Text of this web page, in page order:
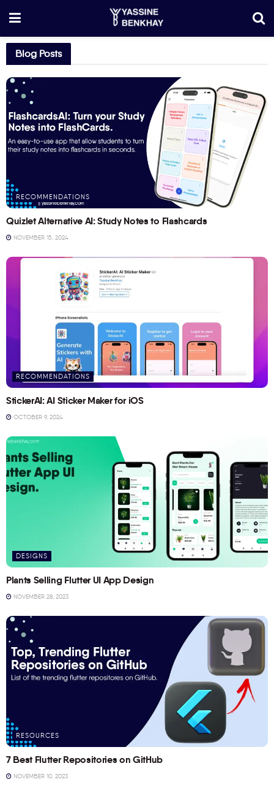
Blog Posts
RECOMMENDATIONS
Quizlet Alternative AI: Study Notes to Flashcards
NOVEMBER 15, 2024
RECOMMENDATIONS
StickerAI: AI Sticker Maker for iOS
OCTOBER 9, 2024
DESIGNS
Plants Selling Flutter UI App Design
NOVEMBER 28, 2023
RESOURCES
7 Best Flutter Repositories on GitHub
NOVEMBER 10, 2023